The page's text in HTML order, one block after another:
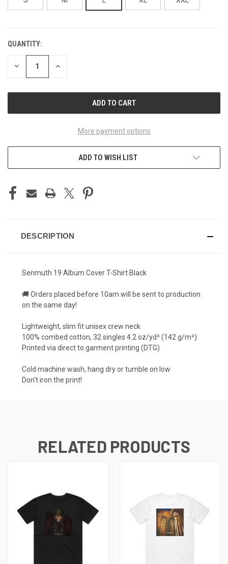
CURRENT
STOCK:
QUANTITY:
DECREASE INCREASE
More payment options
ADD TO WISH LIST
DESCRIPTION
Senmuth 19 Album Cover T-Shirt Black
🚚 Orders placed before 10am will be sent to production
on the same day!
Lightweight, slim fit unisex crew neck
100% combed cotton, 32 singles 4.2 oz/yd² (142 g/m²)
Printed via direct to garment printing (DTG)
Cold machine wash, hang dry or tumble on low
Don't iron the print!
RELATED PRODUCTS